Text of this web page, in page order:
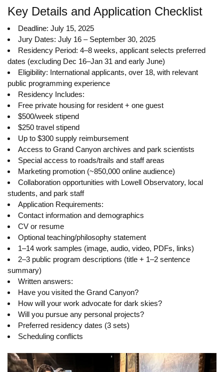
Key Details and Application Checklist
Deadline: July 15, 2025
Jury Dates: July 16 – September 30, 2025
Residency Period: 4–8 weeks, applicant selects preferred
dates (excluding Dec 16–Jan 31 and early June)
Eligibility: International applicants, over 18, with relevant
public programming experience
Residency Includes:
Free private housing for resident + one guest
$500/week stipend
$250 travel stipend
Up to $300 supply reimbursement
Access to Grand Canyon archives and park scientists
Special access to roads/trails and staff areas
Marketing promotion (~850,000 online audience)
Collaboration opportunities with Lowell Observatory, local
students, and park staff
Application Requirements:
Contact information and demographics
CV or resume
Optional teaching/philosophy statement
1–14 work samples (image, audio, video, PDFs, links)
2–3 public program descriptions (title + 1–2 sentence
summary)
Written answers:
Have you visited the Grand Canyon?
How will your work advocate for dark skies?
Will you pursue any personal projects?
Preferred residency dates (3 sets)
Scheduling conflicts